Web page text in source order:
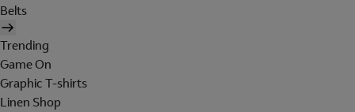
Belts
Trending
Game On
Graphic T-shirts
Linen Shop